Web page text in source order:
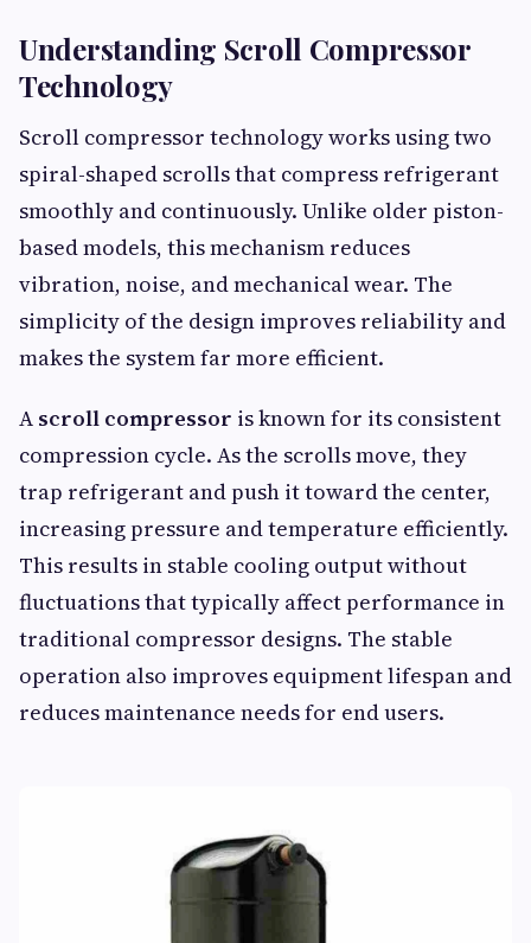
Understanding Scroll Compressor
Technology
Scroll compressor technology works using two
spiral-shaped scrolls that compress refrigerant
smoothly and continuously. Unlike older piston-
based models, this mechanism reduces
vibration, noise, and mechanical wear. The
simplicity of the design improves reliability and
makes the system far more efficient.
A scroll compressor is known for its consistent
compression cycle. As the scrolls move, they
trap refrigerant and push it toward the center,
increasing pressure and temperature efficiently.
This results in stable cooling output without
fluctuations that typically affect performance in
traditional compressor designs. The stable
operation also improves equipment lifespan and
reduces maintenance needs for end users.